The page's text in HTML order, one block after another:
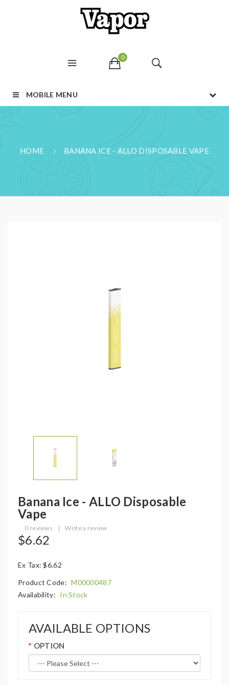
0
MOBILE MENU
HOME BANANA ICE - ALLO DISPOSABLE VAPE
Banana Ice - ALLO Disposable
Vape
0 reviews | Write a review
$6.62
Ex Tax: $6.62
Product Code: M00000487
Availability: In Stock
AVAILABLE OPTIONS
OPTION